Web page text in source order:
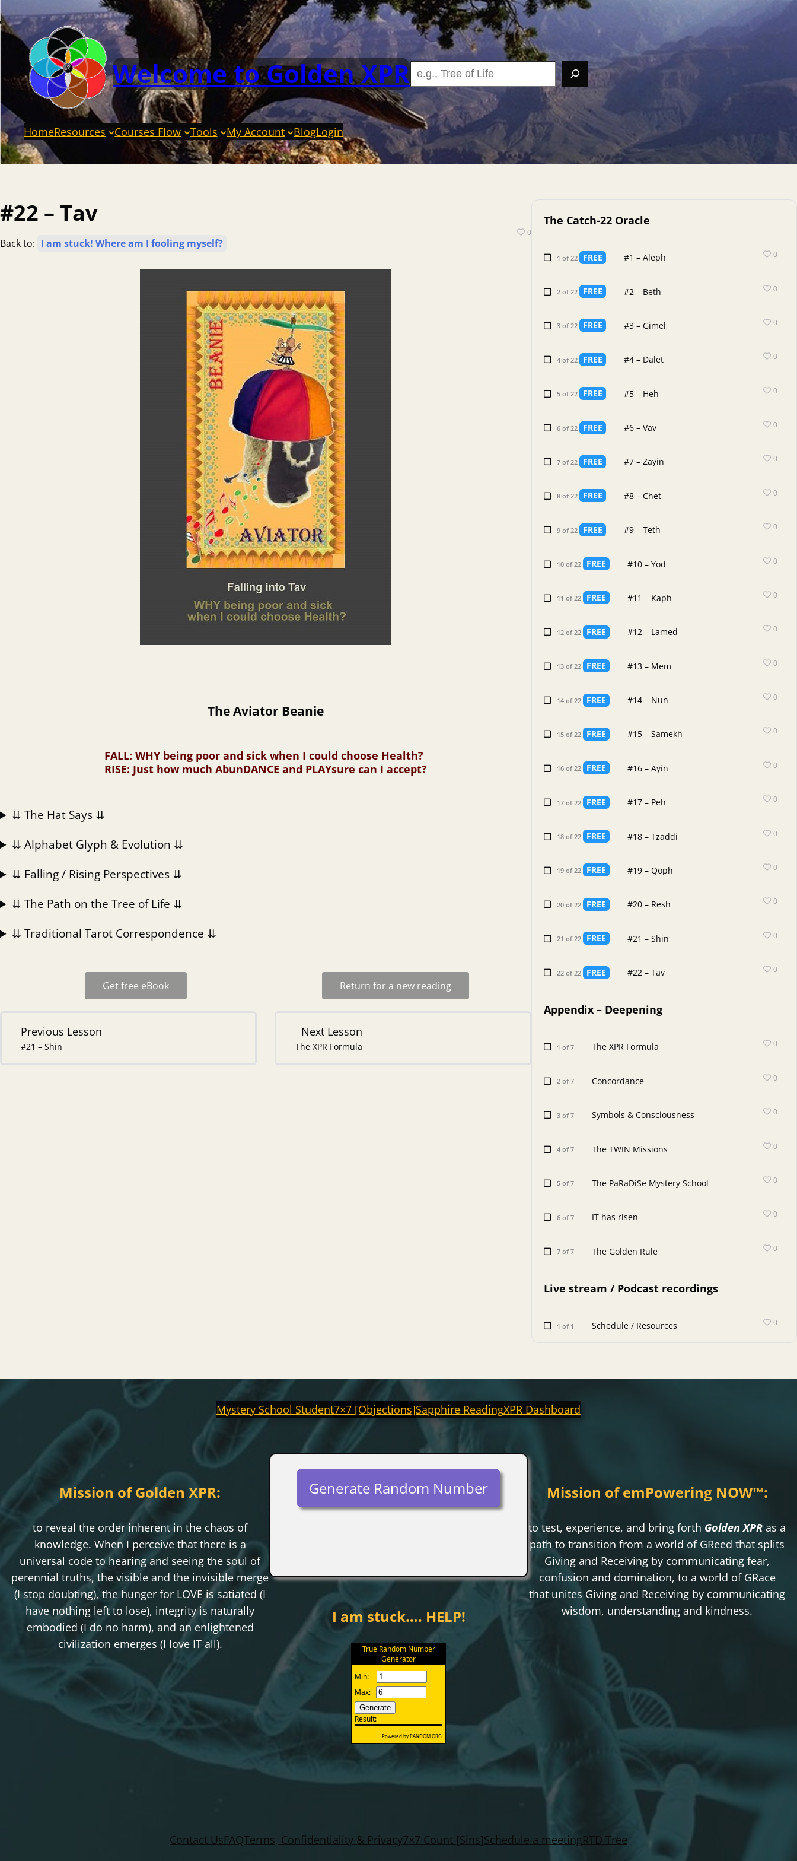
Welcome to Golden XPR
HomeResources Courses Flow Tools My Account BlogLogin
#22 – Tav
Back to: I am stuck! Where am I fooling myself?
0
The Aviator Beanie
FALL: WHY being poor and sick when I could choose Health?
RISE: Just how much AbunDANCE and PLAYsure can I accept?
⇊ The Hat Says ⇊
⇊ Alphabet Glyph & Evolution ⇊
⇊ Falling / Rising Perspectives ⇊
⇊ The Path on the Tree of Life ⇊
⇊ Traditional Tarot Correspondence ⇊
Get free eBook Return for a new reading
Previous Lesson
#21 – Shin
Next Lesson
The XPR Formula
The Catch-22 Oracle
1 of 22 FREE #1 – Aleph 0
2 of 22 FREE #2 – Beth 0
3 of 22 FREE #3 – Gimel 0
4 of 22 FREE #4 – Dalet 0
5 of 22 FREE #5 – Heh 0
6 of 22 FREE #6 – Vav 0
7 of 22 FREE #7 – Zayin 0
8 of 22 FREE #8 – Chet 0
9 of 22 FREE #9 – Teth 0
10 of 22 FREE #10 – Yod 0
11 of 22 FREE #11 – Kaph 0
12 of 22 FREE #12 – Lamed 0
13 of 22 FREE #13 – Mem 0
14 of 22 FREE #14 – Nun 0
15 of 22 FREE #15 – Samekh 0
16 of 22 FREE #16 – Ayin 0
17 of 22 FREE #17 – Peh 0
18 of 22 FREE #18 – Tzaddi 0
19 of 22 FREE #19 – Qoph 0
20 of 22 FREE #20 – Resh 0
21 of 22 FREE #21 – Shin 0
22 of 22 FREE #22 – Tav 0
Appendix – Deepening
1 of 7 The XPR Formula 0
2 of 7 Concordance 0
3 of 7 Symbols & Consciousness 0
4 of 7 The TWIN Missions 0
5 of 7 The PaRaDiSe Mystery School 0
6 of 7 IT has risen 0
7 of 7 The Golden Rule 0
Live stream / Podcast recordings
1 of 1 Schedule / Resources 0
Mystery School Student7×7 [Objections]Sapphire ReadingXPR Dashboard
Mission of Golden XPR:
to reveal the order inherent in the chaos of
knowledge. When I perceive that there is a
universal code to hearing and seeing the soul of
perennial truths, the visible and the invisible merge
(I stop doubting), the hunger for LOVE is satiated (I
have nothing left to lose), integrity is naturally
embodied (I do no harm), and an enlightened
civilization emerges (I love IT all).
Generate Random Number
I am stuck…. HELP!
Mission of emPowering NOW™:
to test, experience, and bring forth Golden XPR as a
path to transition from a world of GReed that splits
Giving and Receiving by communicating fear,
confusion and domination, to a world of GRace
that unites Giving and Receiving by communicating
wisdom, understanding and kindness.
Contact UsFAQTerms, Confidentiality & Privacy7×7 Count [Sins]Schedule a meetingRTD Tree